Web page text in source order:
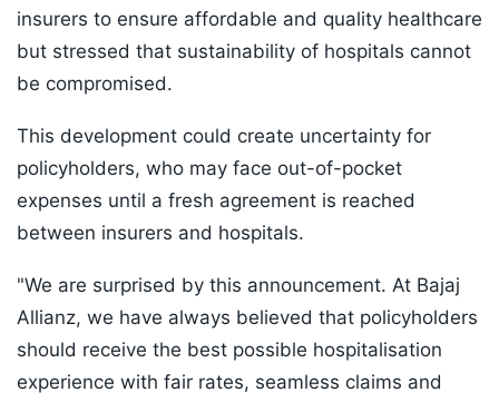
insurers to ensure affordable and quality healthcare
but stressed that sustainability of hospitals cannot
be compromised.
This development could create uncertainty for
policyholders, who may face out-of-pocket
expenses until a fresh agreement is reached
between insurers and hospitals.
"We are surprised by this announcement. At Bajaj
Allianz, we have always believed that policyholders
should receive the best possible hospitalisation
experience with fair rates, seamless claims and